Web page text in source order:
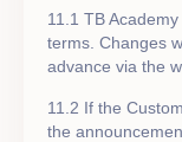
11.1 TB
terms. Changes
advance via the
11.2 If the
the